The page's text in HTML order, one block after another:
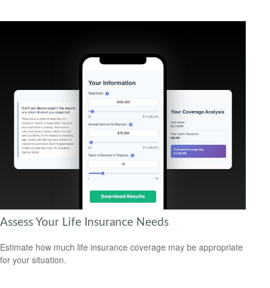
Assess Your Life Insurance Needs
Estimate how much life insurance coverage may be appropriate
for your situation.